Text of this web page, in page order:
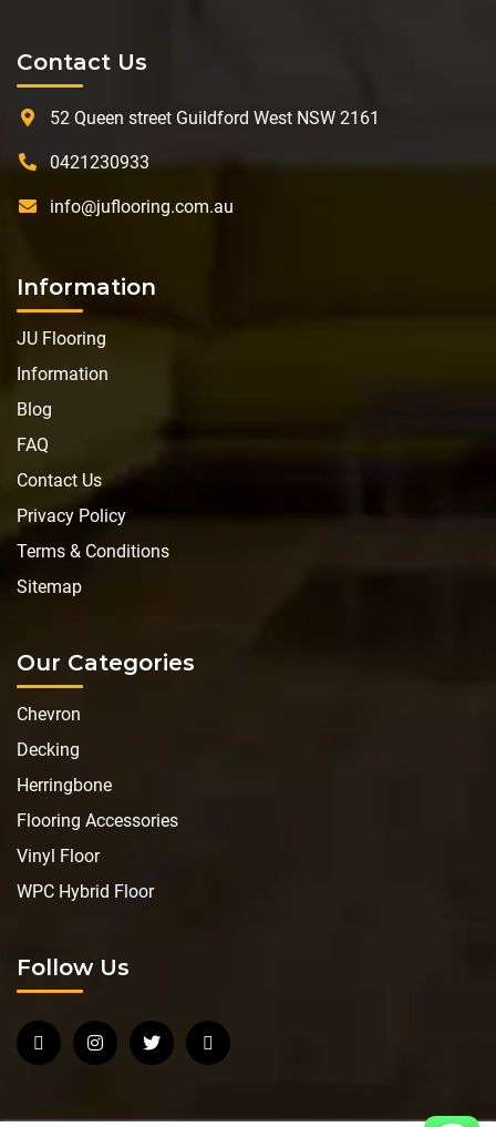
Contact Us
52 Queen street Guildford West NSW 2161
0421230933
info@juflooring.com.au
Information
JU Flooring
Information
Blog
FAQ
Contact Us
Privacy Policy
Terms & Conditions
Sitemap
Our Categories
Chevron
Decking
Herringbone
Flooring Accessories
Vinyl Floor
WPC Hybrid Floor
Follow Us